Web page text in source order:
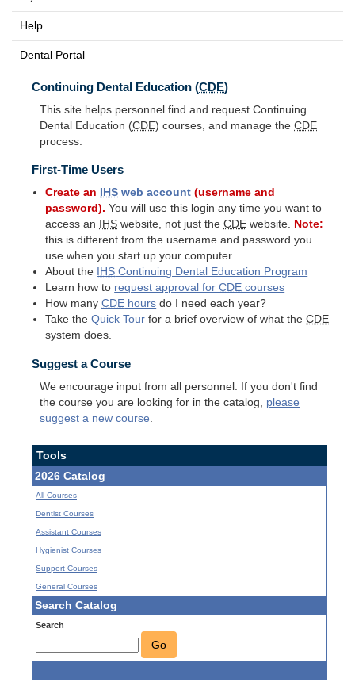
Help
Dental Portal
Continuing Dental Education (CDE)
This site helps personnel find and request Continuing
Dental Education (CDE) courses, and manage the CDE
process.
First-Time Users
Create an IHS web account (username and
password). You will use this login any time you want to
access an
IHS website, not just theCDE website. Note:
this is different from the username and password you
use when you start up your computer.
About the
IHS Continuing Dental Education Program
Learn how to request approval forCDE courses
How manyCDE hours do I need each year?
Take theQuick Tour for a brief overview of what theCDE
system does.
Suggest a Course
We encourage input from all personnel. If you don't find
the course you are looking for in the catalog, please
suggest a new course
Tools
2026 Catalog
All Courses
Dentist Courses
Assistant Courses
Hygienist Courses
Support Courses
General Courses
Search Catalog
Search
Go